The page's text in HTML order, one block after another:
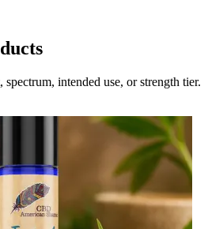
intended use, or strength tier.